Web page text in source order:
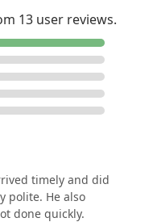
13 user reviews.
timely and did
polite. He also
done quickly.